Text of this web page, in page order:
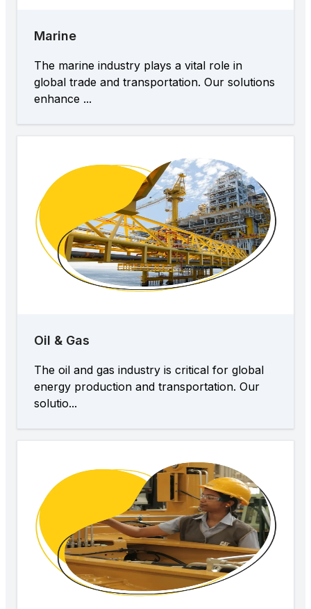
Marine
The marine industry plays a vital role in
global trade and transportation. Our solutions
enhance ...
Oil & Gas
The oil and gas industry is critical for global
energy production and transportation. Our
solutio...